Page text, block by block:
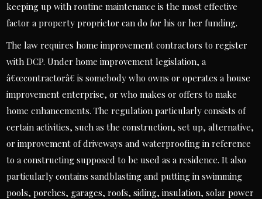
keeping up with routine maintenance is the most effective
factor a property proprietor can do for his or her funding.
The law requires home improvement contractors to register
with DCP. Under home improvement legislation, a
â€œcontractorâ€ is somebody who owns or operates a house
improvement enterprise, or who makes or offers to make
home enhancements. The regulation particularly consists of
certain activities, such as the construction, set up, alternative,
or improvement of driveways and waterproofing in reference
to a constructing supposed to be used as a residence. It also
particularly contains sandblasting and putting in swimming
pools, porches, garages, roofs, siding, insulation, solar power